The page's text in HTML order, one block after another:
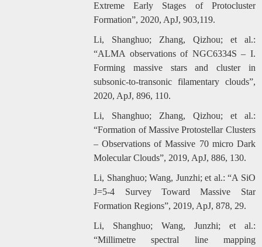
Extreme Early Stages of Protocluster
Formation”, 2020, ApJ, 903,119.
Li, Shanghuo; Zhang, Qizhou; et al.:
“ALMA observations of NGC6334S – I.
Forming massive stars and cluster in
subsonic-to-transonic filamentary clouds”,
2020, ApJ, 896, 110.
Li, Shanghuo; Zhang, Qizhou; et al.:
“Formation of Massive Protostellar Clusters
– Observations of Massive 70 micro Dark
Molecular Clouds”, 2019, ApJ, 886, 130.
Li, Shanghuo; Wang, Junzhi; et al.: “A SiO
J=5-4 Survey Toward Massive Star
Formation Regions”, 2019, ApJ, 878, 29.
Li, Shanghuo; Wang, Junzhi; et al.:
“Millimetre spectral line mapping